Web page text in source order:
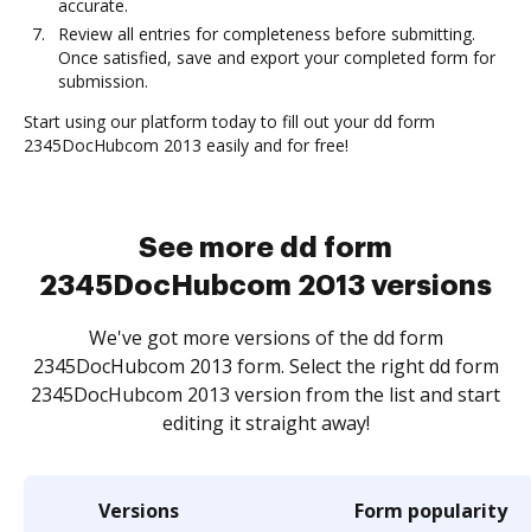
accurate.
Review all entries for completeness before submitting.
Once satisfied, save and export your completed form for
submission.
Start using our platform today to fill out your dd form
2345DocHubcom 2013 easily and for free!
See more dd form
2345DocHubcom 2013 versions
We've got more versions of the dd form
2345DocHubcom 2013 form. Select the right dd form
2345DocHubcom 2013 version from the list and start
editing it straight away!
Versions Form popularity